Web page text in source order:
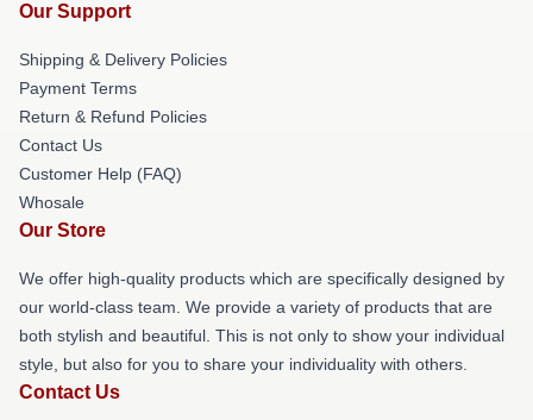
Our Support
Shipping & Delivery Policies
Payment Terms
Return & Refund Policies
Contact Us
Customer Help (FAQ)
Whosale
Our Store
We offer high-quality products which are specifically designed by
our world-class team. We provide a variety of products that are
both stylish and beautiful. This is not only to show your individual
style, but also for you to share your individuality with others.
Contact Us